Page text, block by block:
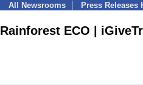
All Newsrooms Press Releases
Rainforest ECO |